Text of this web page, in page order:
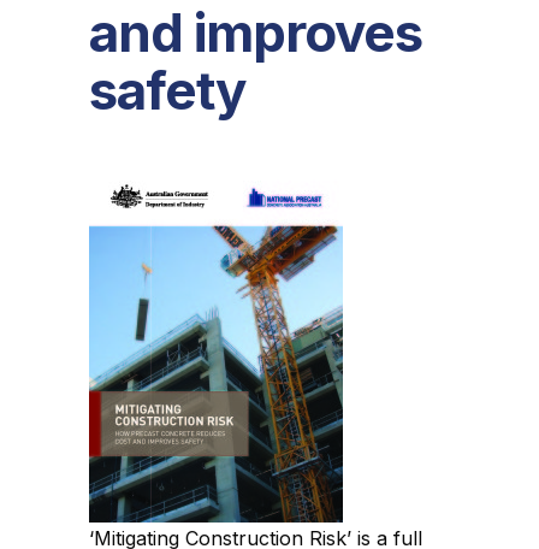
and improves
safety
‘Mitigating Construction Risk’ is a full